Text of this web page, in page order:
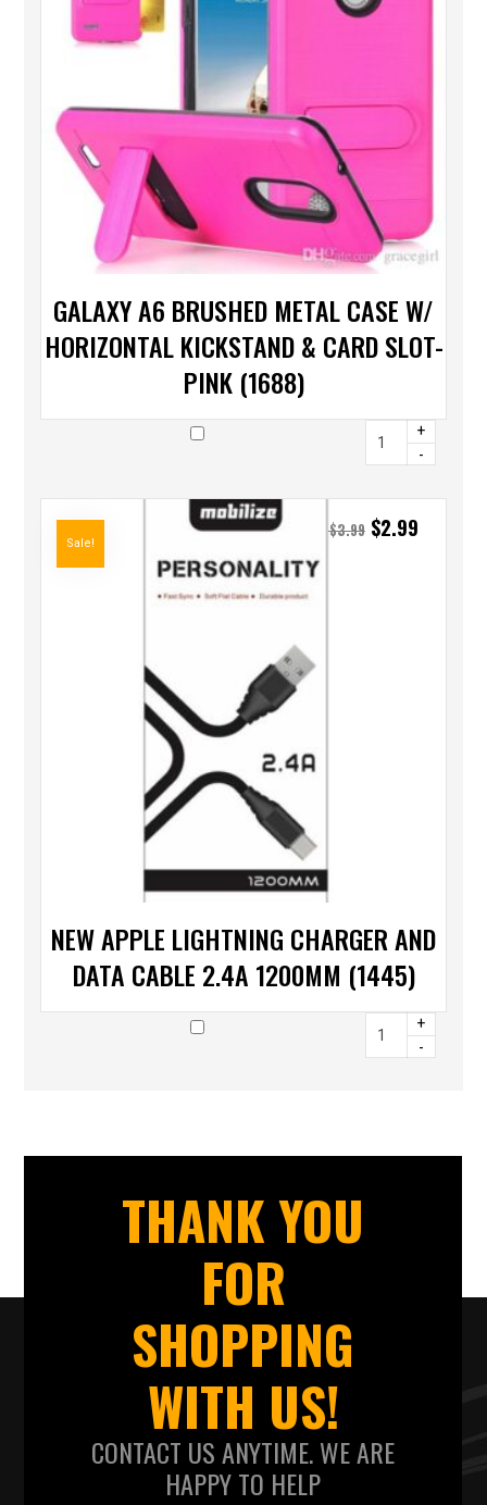
GALAXY A6 BRUSHED METAL CASE W/
HORIZONTAL KICKSTAND & CARD SLOT-
PINK (1688)
+
-
NEW APPLE LIGHTNING CHARGER AND
DATA CABLE 2.4A 1200MM (1445)
$3.99 $2.99
Sale!
+
-
THANK YOU
FOR
SHOPPING
WITH US!
CONTACT US ANYTIME. WE ARE
HAPPY TO HELP